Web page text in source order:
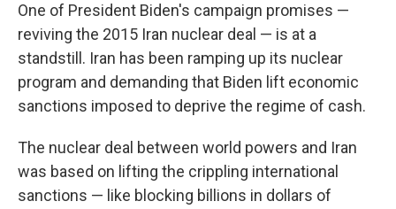
One of President Biden's campaign promises —
reviving the 2015 Iran nuclear deal — is at a
standstill. Iran has been ramping up its nuclear
program and demanding that Biden lift economic
sanctions imposed to deprive the regime of cash.
The nuclear deal between world powers and Iran
was based on lifting the crippling international
sanctions — like blocking billions in dollars of